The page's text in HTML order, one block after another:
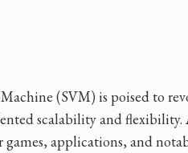
(SVM) is poised to
scalability and flexibility.
applications, and